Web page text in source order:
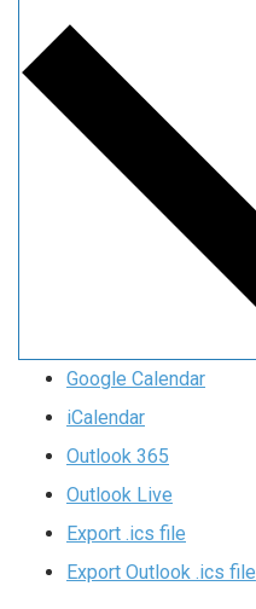
Google Calendar
iCalendar
Outlook 365
Outlook Live
Export .ics file
Export Outlook .ics file